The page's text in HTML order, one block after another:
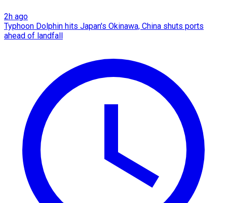
2h ago
Typhoon Dolphin hits Japan's Okinawa, China shuts ports
ahead of landfall